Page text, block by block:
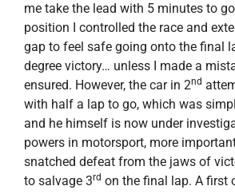
me take the lead with 5 minutes to
position I controlled the race and
gap to feel safe going onto the final
degree victory… unless I made a
ensured. However, the car in 2nd
with half a lap to go, which was
and he himself is now under
powers in motorsport, more
snatched defeat from the jaws of
to salvage 3rd on the final lap. A first